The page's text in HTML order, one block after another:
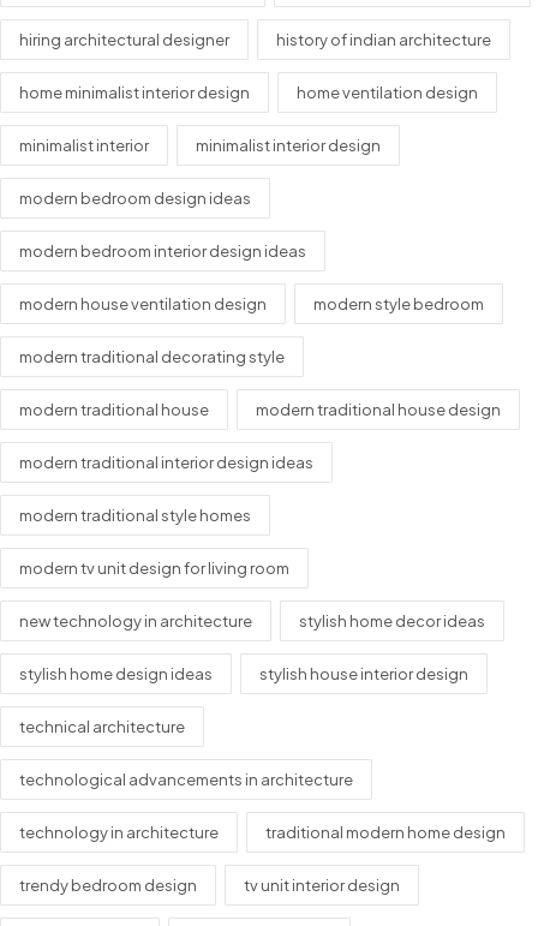
hiring architectural designer history of indian architecture
home minimalist interior design home ventilation design
minimalist interior minimalist interior design
modern bedroom design ideas
modern bedroom interior design ideas
modern house ventilation design modern style bedroom
modern traditional decorating style
modern traditional house modern traditional house design
modern traditional interior design ideas
modern traditional style homes
modern tv unit design for living room
new technology in architecture stylish home decor ideas
stylish home design ideas stylish house interior design
technical architecture
technological advancements in architecture
technology in architecture traditional modern home design
trendy bedroom design tv unit interior design